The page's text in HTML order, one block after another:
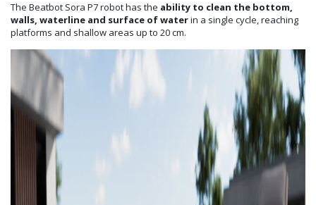
The Beatbot Sora P7 robot has the ability to clean the bottom,
walls, waterline and surface of waterin a single cycle, reaching
platforms and shallow areas up to 20 cm.